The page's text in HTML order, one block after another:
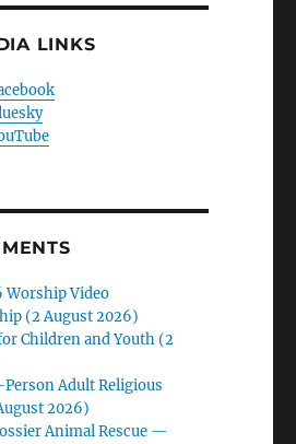
LINKS
Worship Video
(2 August 2026)
Children and Youth (2
Adult Religious
2026)
Animal Rescue —